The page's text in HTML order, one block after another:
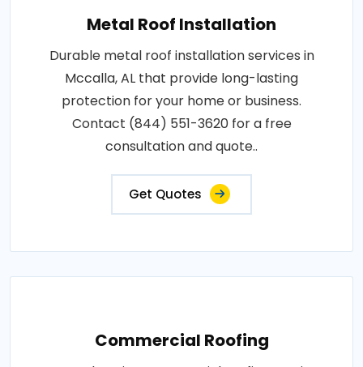
Metal Roof Installation
Durable metal roof installation services in
Mccalla, AL that provide long-lasting
protection for your home or business.
Contact (844) 551-3620 for a free
consultation and quote..
Get Quotes
Commercial Roofing